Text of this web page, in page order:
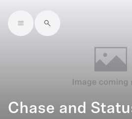
Skip to main content
Chase and